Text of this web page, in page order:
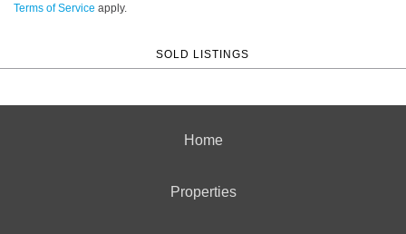
Terms of Service apply.
SOLD LISTINGS
Home
Properties